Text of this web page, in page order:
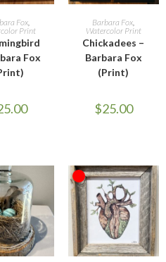
MORE
Fox,
Print
Fox
ADD TO CART
Barbara Fox
Watercolor Print
Chickadees –
Barbara Fox
(Print)
$25.00
OUT OF STOCK